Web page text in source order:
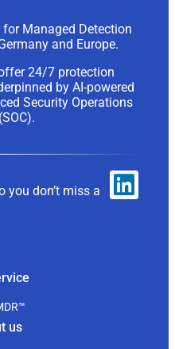
Managed Detection
and Europe.
24/7 protection
by AI-powered
Security Operations
you don’t miss a
us